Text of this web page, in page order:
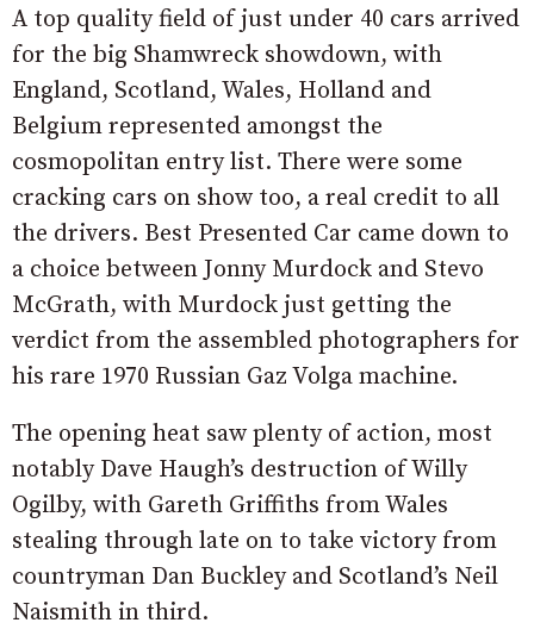
A top quality field of just under 40 cars arrived
for the big Shamwreck showdown, with
England, Scotland, Wales, Holland and
Belgium represented amongst the
cosmopolitan entry list. There were some
cracking cars on show too, a real credit to all
the drivers. Best Presented Car came down to
a choice between Jonny Murdock and Stevo
McGrath, with Murdock just getting the
verdict from the assembled photographers for
his rare 1970 Russian Gaz Volga machine.
The opening heat saw plenty of action, most
notably Dave Haugh’s destruction of Willy
Ogilby, with Gareth Griffiths from Wales
stealing through late on to take victory from
countryman Dan Buckley and Scotland’s Neil
Naismith in third.